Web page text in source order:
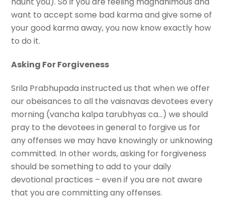
want to accept some bad karma and give some of
your good karma away, you now know exactly how
to do it.
Asking For Forgiveness
Srila Prabhupada instructed us that when we offer
our obeisances to all the vaisnavas devotees every
morning (vancha kalpa tarubhyas ca…) we should
pray to the devotees in general to forgive us for
any offenses we may have knowingly or unknowing
committed. In other words, asking for forgiveness
should be something to add to your daily
devotional practices – even if you are not aware
that you are committing any offenses.